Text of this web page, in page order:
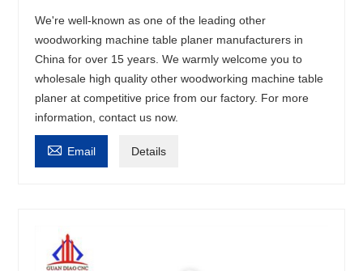
We're well-known as one of the leading other
woodworking machine table planer manufacturers in
China for over 15 years. We warmly welcome you to
wholesale high quality other woodworking machine table
planer at competitive price from our factory. For more
information, contact us now.
 Email Details